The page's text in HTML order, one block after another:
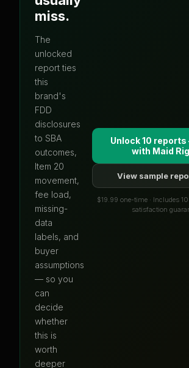
miss.
The
unlocked
report ties
this
brand's
FDD
disclosures
to SBA
outcomes,
Item 20
movement,
fee load,
missing-
data
labels, and
buyer
assumptions
— so you
can
decide
whether
this is
worth
deeper
Unlock 10
with Maid
View sample
$19.99 one-time · Includes
satisfaction